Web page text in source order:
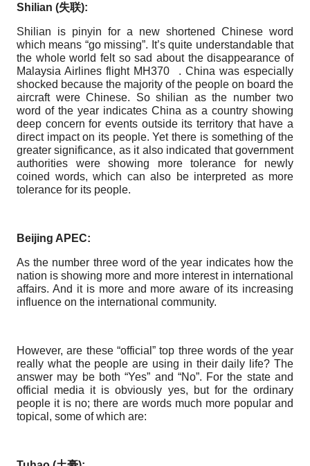
Shilian (失联):
Shilian is pinyin for a new shortened Chinese word
which means “go missing”. It’s quite understandable that
the whole world felt so sad about the disappearance of
Malaysia Airlines flight MH370 . China was especially
shocked because the majority of the people on board the
aircraft were Chinese. So shilian as the number two
word of the year indicates China as a country showing
deep concern for events outside its territory that have a
direct impact on its people. Yet there is something of the
greater significance, as it also indicated that government
authorities were showing more tolerance for newly
coined words, which can also be interpreted as more
tolerance for its people.
Beijing APEC:
As the number three word of the year indicates how the
nation is showing more and more interest in international
affairs. And it is more and more aware of its increasing
influence on the international community.
However, are these “official” top three words of the year
really what the people are using in their daily life? The
answer may be both “Yes” and “No”. For the state and
official media it is obviously yes, but for the ordinary
people it is no; there are words much more popular and
topical, some of which are: